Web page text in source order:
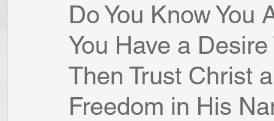
Do You Know You
You Have a
Then Trust Christ
Freedom in His